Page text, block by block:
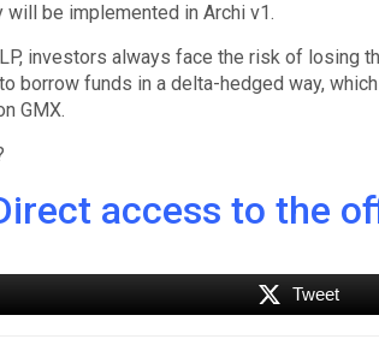
be implemented in Archi v1.
investors always face the risk of losing
borrow funds in a delta-hedged way,
GMX.
access to the
Tweet